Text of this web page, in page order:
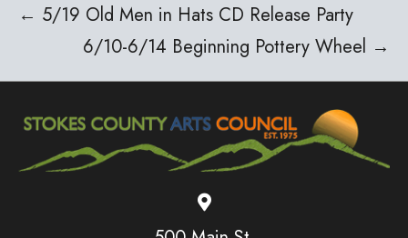
← 5/19 Old Men in Hats CD Release Party
6/10-6/14 Beginning Pottery Wheel →